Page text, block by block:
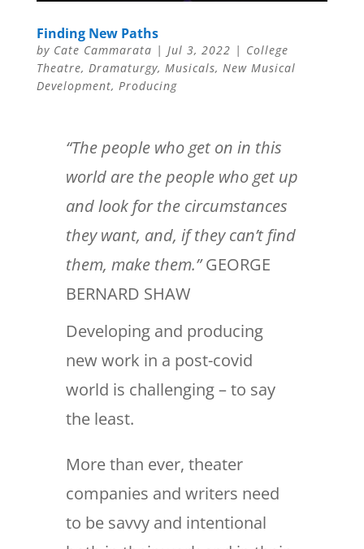
Finding New Paths
by Cate Cammarata | Jul 3, 2022 | College
Theatre, Dramaturgy, Musicals, New Musical
Development, Producing
“The people who get on in this
world are the people who get up
and look for the circumstances
they want, and, if they can’t find
them, make them.”GEORGE
BERNARD SHAW
Developing and producing
new work in a post-covid
world is challenging – to say
the least.
More than ever, theater
companies and writers need
to be savvy and intentional